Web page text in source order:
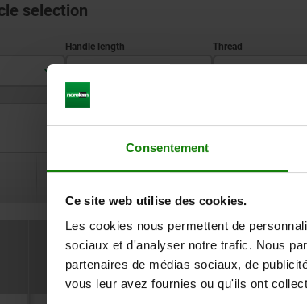
Consentement
Ce site web utilise des cookies.
Les cookies nous permettent de
sociaux et d'analyser notre trafic. Nous
partenaires de médias sociaux, de
vous leur avez fournies ou qu'ils ont
selection